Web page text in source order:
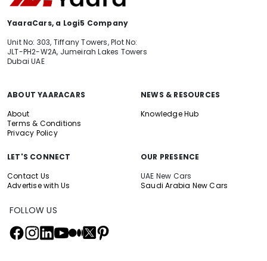
YaaraCars, a Logi5 Company
Unit No: 303, Tiffany Towers, Plot No:
JLT-PH2-W2A, Jumeirah Lakes Towers
Dubai UAE
ABOUT YAARACARS
About
Terms & Conditions
Privacy Policy
NEWS & RESOURCES
Knowledge Hub
LET'S CONNECT
Contact Us
Advertise with Us
OUR PRESENCE
UAE New Cars
Saudi Arabia New Cars
FOLLOW US